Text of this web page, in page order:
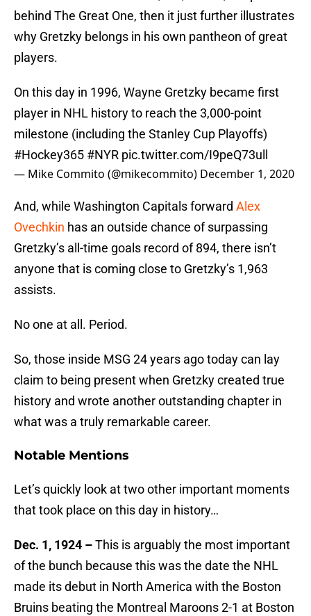
behind The Great One, then it just further illustrates
why Gretzky belongs in his own pantheon of great
players.
On this day in 1996, Wayne Gretzky became first
player in NHL history to reach the 3,000-point
milestone (including the Stanley Cup Playoffs)
#Hockey365 #NYR pic.twitter.com/I9peQ73ull
— Mike Commito (@mikecommito) December 1, 2020
And, while Washington Capitals forward Alex
Ovechkin has an outside chance of surpassing
Gretzky’s all-time goals record of 894, there isn’t
anyone that is coming close to Gretzky’s 1,963
assists.
No one at all. Period.
So, those inside MSG 24 years ago today can lay
claim to being present when Gretzky created true
history and wrote another outstanding chapter in
what was a truly remarkable career.
Notable Mentions
Let’s quickly look at two other important moments
that took place on this day in history…
Dec. 1, 1924 –This is arguably the most important
of the bunch because this was the date the NHL
made its debut in North America with the Boston
Bruins beating the Montreal Maroons 2-1 at Boston